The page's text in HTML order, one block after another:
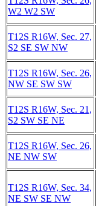
W2 W2 SW
T12S R16W, Sec. 27,
S2 SE SW NW
T12S R16W, Sec. 26,
NW SE SW SW
T12S R16W, Sec. 21,
S2 SW SE NE
T12S R16W, Sec. 26,
NE NW SW
T12S R16W, Sec. 34,
NE SW SE NW